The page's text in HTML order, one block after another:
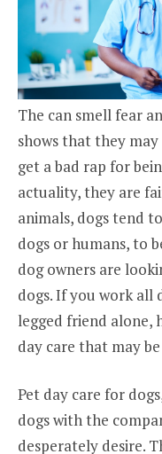
The can smell fear
shows that they
get a bad rap for
actuality, they are
animals, dogs tend
dogs or humans, to
dog owners are
dogs. If you work all
legged friend alone,
day care that may
Pet day care for
dogs with the
desperately desire.